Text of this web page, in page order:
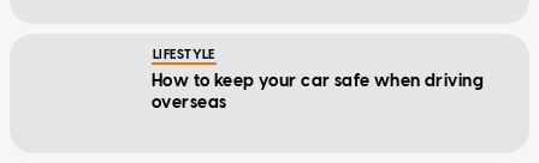
LIFESTYLE
How to keep your car safe when driving
overseas